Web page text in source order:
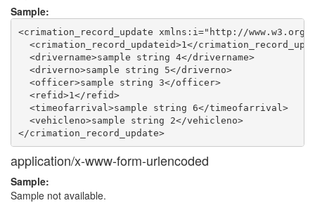
Sample:
<crimation_record_update xmlns:i="http://www.w3.org/
<crimation_record_updateid>1</
  <drivername>sample string 4</drivername>
  <driverno>sample string 5</driverno>
  <officer>sample string 3</officer>
  <refid>1</refid>
  <timeofarrival>sample string 6</timeofarrival>
  <vehicleno>sample string 2</vehicleno>
</crimation_record_update>
application/x-www-form-urlencoded
Sample:
Sample not available.